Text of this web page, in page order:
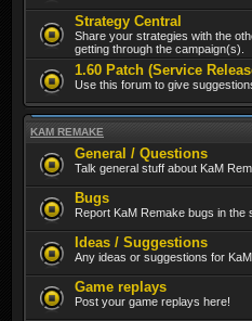
Strategy Central
Share your strategies with the
getting through the campaign(s).
1.60 Patch (Service
Use this forum to give
KAM REMAKE
General / Questions
Talk general stuff about KaM
Bugs
Report KaM Remake bugs in the
Ideas / Suggestions
Any ideas or suggestions for
Game replays
Post your game replays here!